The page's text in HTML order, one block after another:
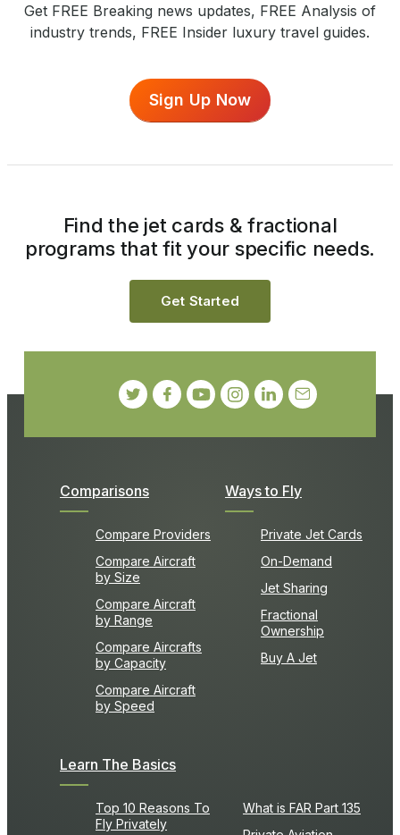
Get FREE Breaking news updates, FREE Analysis of
industry trends, FREE Insider luxury travel guides.
Sign Up Now
Comparisons
Compare Providers
Compare Aircraft
by Size
Compare Aircraft
by Range
Compare Aircrafts
by Capacity
Compare Aircraft
by Speed
Ways to Fly
Private Jet Cards
On-Demand
Jet Sharing
Fractional
Ownership
Buy A Jet
Learn The Basics
Top 10 Reasons To
Fly Privately
What is FAR Part 135
Find the jet cards & fractional
programs that fit your specific needs.
Get Started